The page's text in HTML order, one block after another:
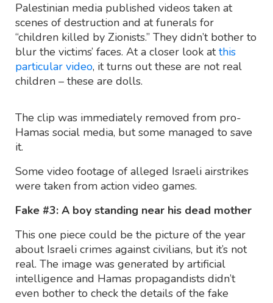
Palestinian media published videos taken at
scenes of destruction and at funerals for
“children killed by Zionists.” They didn’t bother to
blur the victims’ faces. At a closer look atthis
particular video, it turns out these are not real
children – these are dolls.
The clip was immediately removed from pro-
Hamas social media, but some managed to save
it.
Some video footage of alleged Israeli airstrikes
were taken from action video games.
Fake #3: A boy standing near his dead mother
This one piece could be the picture of the year
about Israeli crimes against civilians, but it’s not
real. The image was generated by artificial
intelligence and Hamas propagandists didn’t
even bother to check the details of the fake